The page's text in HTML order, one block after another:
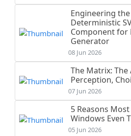
Engineering
Deterministic
Component for
Generator
08 Jun 2026
The Matrix:
Perception,
07 Jun 2026
5 Reasons
Windows Even
05 Jun 2026